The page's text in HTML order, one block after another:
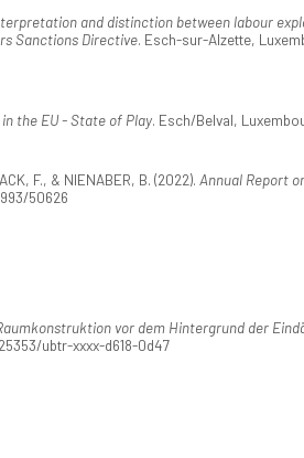
and distinction between labour
Sanctions Directive. Esch-sur-Alzette,
the EU - State of Play. Esch/Belval,
F., & NIENABER, B. (2022). Annual Report
50626
vor dem Hintergrund der
ubtr-xxxx-d618-0d47